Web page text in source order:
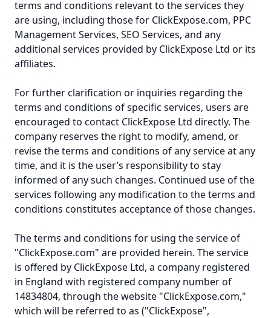
terms and conditions relevant to the services they
are using, including those for ClickExpose.com, PPC
Management Services, SEO Services, and any
additional services provided by ClickExpose Ltd or its
affiliates.
For further clarification or inquiries regarding the
terms and conditions of specific services, users are
encouraged to contact ClickExpose Ltd directly. The
company reserves the right to modify, amend, or
revise the terms and conditions of any service at any
time, and it is the user’s responsibility to stay
informed of any such changes. Continued use of the
services following any modification to the terms and
conditions constitutes acceptance of those changes.
The terms and conditions for using the service of
"ClickExpose.com" are provided herein. The service
is offered by ClickExpose Ltd, a company registered
in England with registered company number of
14834804, through the website "ClickExpose.com,"
which will be referred to as ("ClickExpose",